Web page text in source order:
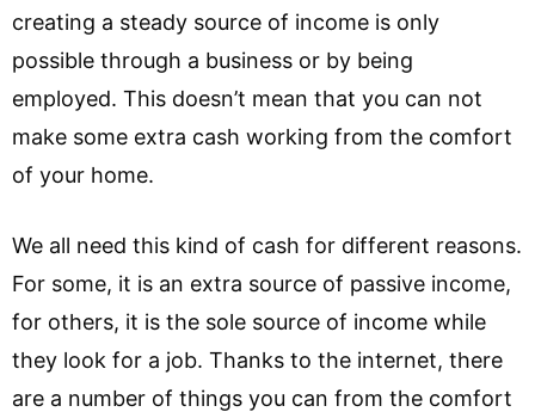
creating a steady source of income is only
possible through a business or by being
employed. This doesn’t mean that you can not
make some extra cash working from the comfort
of your home.
We all need this kind of cash for different reasons.
For some, it is an extra source of passive income,
for others, it is the sole source of income while
they look for a job. Thanks to the internet, there
are a number of things you can from the comfort